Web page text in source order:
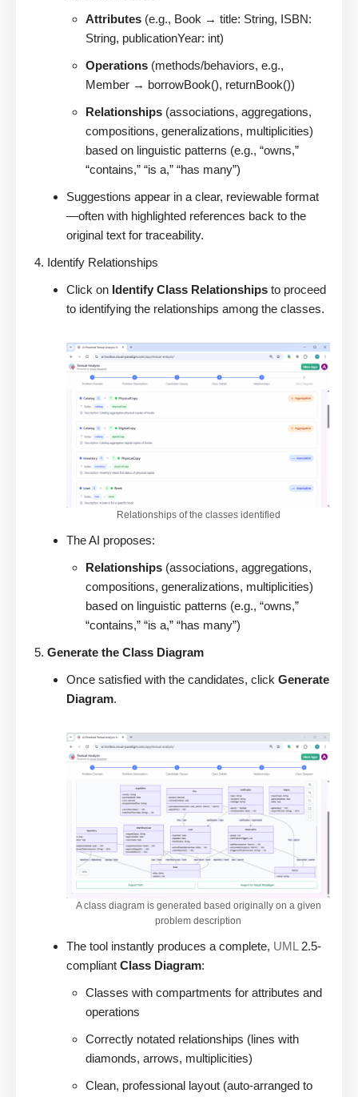
Attributes (e.g., Book → title: String, ISBN:
String, publicationYear: int)
Operations (methods/behaviors, e.g.,
Member → borrowBook(), returnBook())
Relationships (associations, aggregations,
compositions, generalizations, multiplicities)
based on linguistic patterns (e.g., “owns,”
“contains,” “is a,” “has many”)
Suggestions appear in a clear, reviewable format
—often with highlighted references back to the
original text for traceability.
Identify Relationships
Click on Identify Class Relationships to proceed
to identifying the relationships among the classes.
Relationships of the classes identified
The AI proposes:
Relationships (associations, aggregations,
compositions, generalizations, multiplicities)
based on linguistic patterns (e.g., “owns,”
“contains,” “is a,” “has many”)
Generate the Class Diagram
Once satisfied with the candidates, click Generate
Diagram.
A class diagram is generated based originally on a given
problem description
The tool instantly produces a complete, UML 2.5-
compliant Class Diagram:
Classes with compartments for attributes and
operations
Correctly notated relationships (lines with
diamonds, arrows, multiplicities)
Clean, professional layout (auto-arranged to